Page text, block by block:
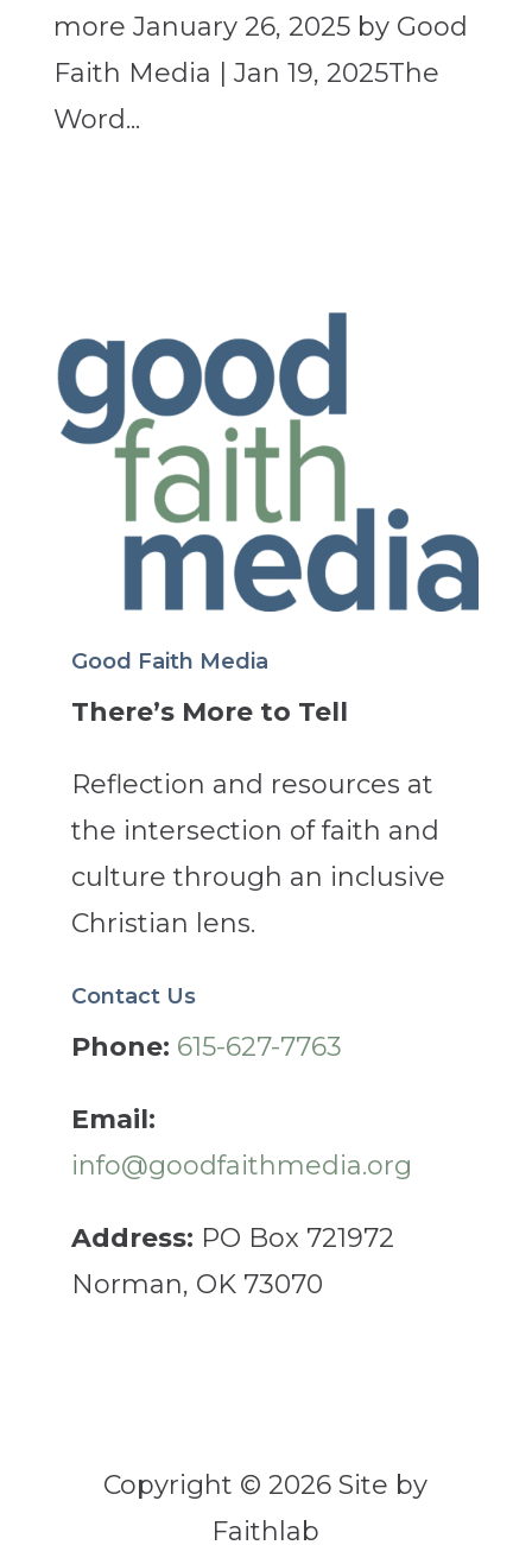
more January 26, 2025 by Good
Faith Media | Jan 19, 2025The
Word...
Good Faith Media
There’s More to Tell
Reflection and resources at
the intersection of faith and
culture through an inclusive
Christian lens.
Contact Us
Phone: 615-627-7763
Email:
info@goodfaithmedia.org
Address: PO Box 721972
Norman, OK 73070
Copyright © 2026 Site by
Faithlab